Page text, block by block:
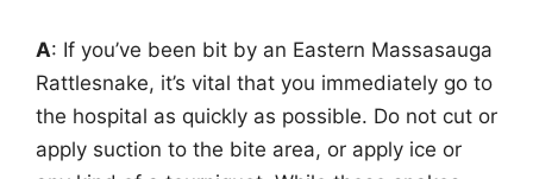
A: If you’ve been bit by an Eastern Massasauga
Rattlesnake, it’s vital that you immediately go to
the hospital as quickly as possible. Do not cut or
apply suction to the bite area, or apply ice or